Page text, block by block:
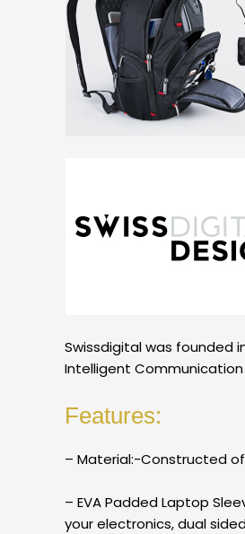
Swissdigital was founded
Intelligent
Features:
– Material:-Constructed
– EVA Padded Laptop
your electronics, dual